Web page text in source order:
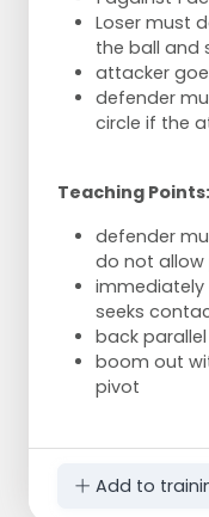
Loser must
the ball and
attacker
defender
circle if the
Teaching Points:
defender
do not
seeks
back
boom out
pivot
Add to